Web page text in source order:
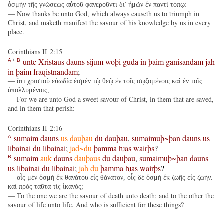
ὀσμὴν τῆς γνώσεως αὐτοῦ φανεροῦντι δι' ἡμῶν ἐν παντὶ τόπῳ:
— Now thanks be unto God, which always causeth us to triumph in
Christ, and maketh manifest the savour of his knowledge by us in every
place.
Corinthians II 2:15
A + B unteXristausdaunssijumwoþi guda in þaim ganisandamjah
in þaimfraqistnandam;
— ὅτι χριστοῦ εὐωδία ἐσμὲν τῷ θεῷ ἐν τοῖς σῳζομένοις καὶ ἐν τοῖς
ἀπολλυμένοις,
— For we are unto God a sweet savour of Christ, in them that are saved,
and in them that perish:
Corinthians II 2:16
A sumaimdaunsusdauþau du dauþau, sumaimuþ~þan daunsus
libainai du libainai; jad~du þamma ƕaswairþs?
B sumaimaukdaunsdauþausdu dauþau, sumaimuþ~þan dauns
uslibainai du libainai; jah du þamma ƕaswairþs?
— οἷς μὲν ὀσμὴ ἐκ θανάτου εἰς θάνατον, οἷς δὲ ὀσμὴ ἐκ ζωῆς εἰς ζωήν.
καὶ πρὸς ταῦτα τίς ἱκανός;
— To the one we are the savour of death unto death; and to the other the
savour of life unto life. And who is sufficient for these things?